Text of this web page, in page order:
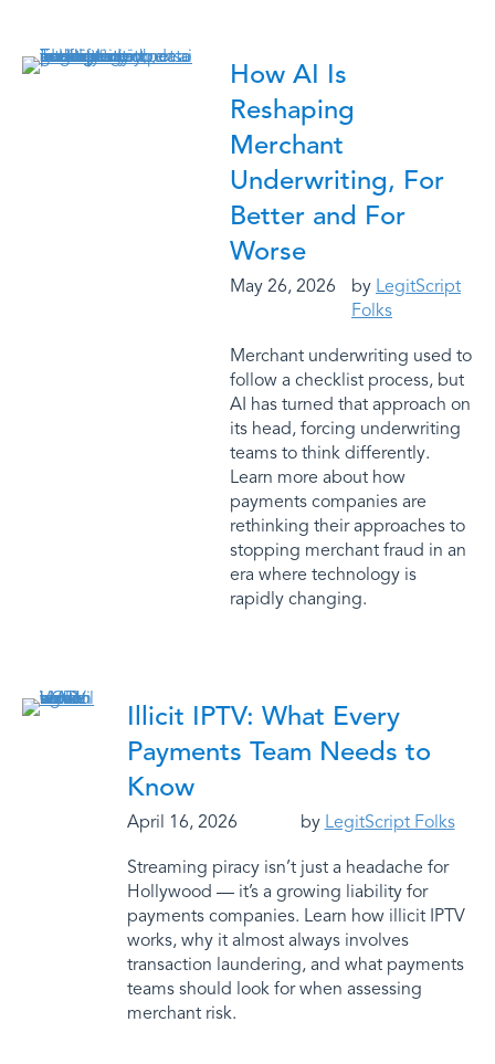
How AI Is
Reshaping
Merchant
Underwriting, For
Better and For
Worse
May 26, 2026 by LegitScript
Folks
Merchant underwriting used to
follow a checklist process, but
AI has turned that approach on
its head, forcing underwriting
teams to think differently.
Learn more about how
payments companies are
rethinking their approaches to
stopping merchant fraud in an
era where technology is
rapidly changing.
Illicit IPTV: What Every
Payments Team Needs to
Know
April 16, 2026 by LegitScript Folks
Streaming piracy isn’t just a headache for
Hollywood — it’s a growing liability for
payments companies. Learn how illicit IPTV
works, why it almost always involves
transaction laundering, and what payments
teams should look for when assessing
merchant risk.